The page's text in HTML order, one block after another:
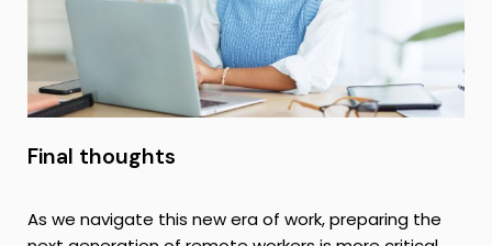
Final thoughts
As we navigate this new era of work, preparing the